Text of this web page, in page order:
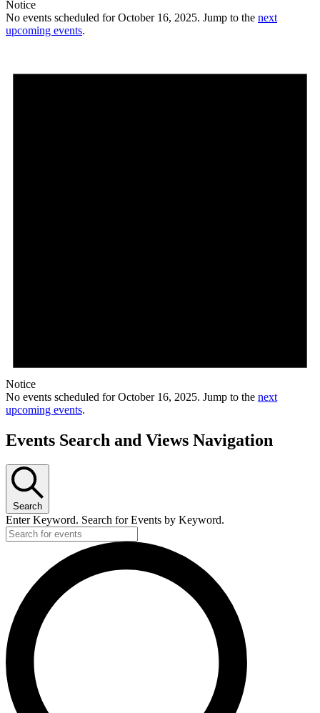
Notice
No events scheduled for October 16, 2025. Jump to the next
upcoming events.
Notice
No events scheduled for October 16, 2025. Jump to the next
upcoming events.
Events Search and Views Navigation
Search
Enter Keyword. Search for Events by Keyword.